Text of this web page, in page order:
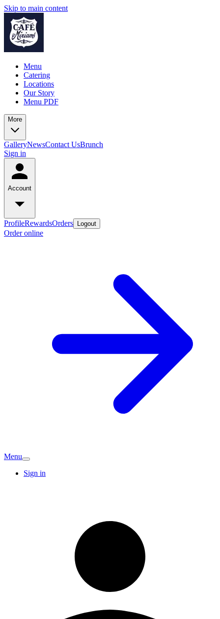
Skip to main content
Menu
Catering
Locations
Our Story
Menu PDF
More
GalleryNewsContact UsBrunch
Sign in
Account
ProfileRewardsOrders Logout
Order online
Menu
Sign in